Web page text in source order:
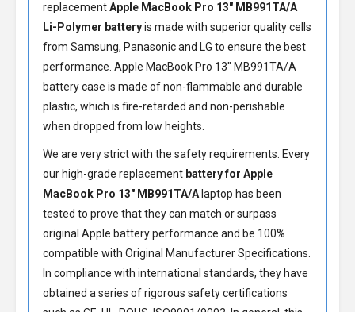
replacementApple MacBook Pro 13" MB991TA/A
Li-Polymer batteryis made with superior quality cells
from Samsung, Panasonic and LG to ensure the best
performance. Apple MacBook Pro 13" MB991TA/A
batterycase is made of non-flammable and durable
plastic, which is fire-retarded and non-perishable
when dropped from low heights.
We are very strict with the safety requirements. Every
our high-grade replacement battery for Apple
MacBook Pro 13" MB991TA/A laptop has been
tested to prove that they can match or surpass
original Apple battery performance and be 100%
compatible with Original Manufacturer Specifications.
In compliance with international standards, they have
obtained a series of rigorous safety certifications